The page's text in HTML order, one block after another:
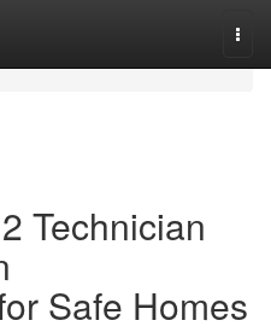
Technician
Safe Homes